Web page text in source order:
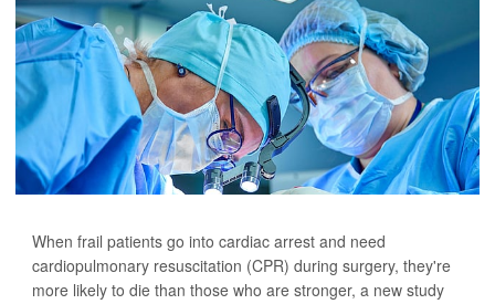
When frail patients go into cardiac arrest and need
cardiopulmonary resuscitation (CPR) during surgery, they're
more likely to die than those who are stronger, a new study